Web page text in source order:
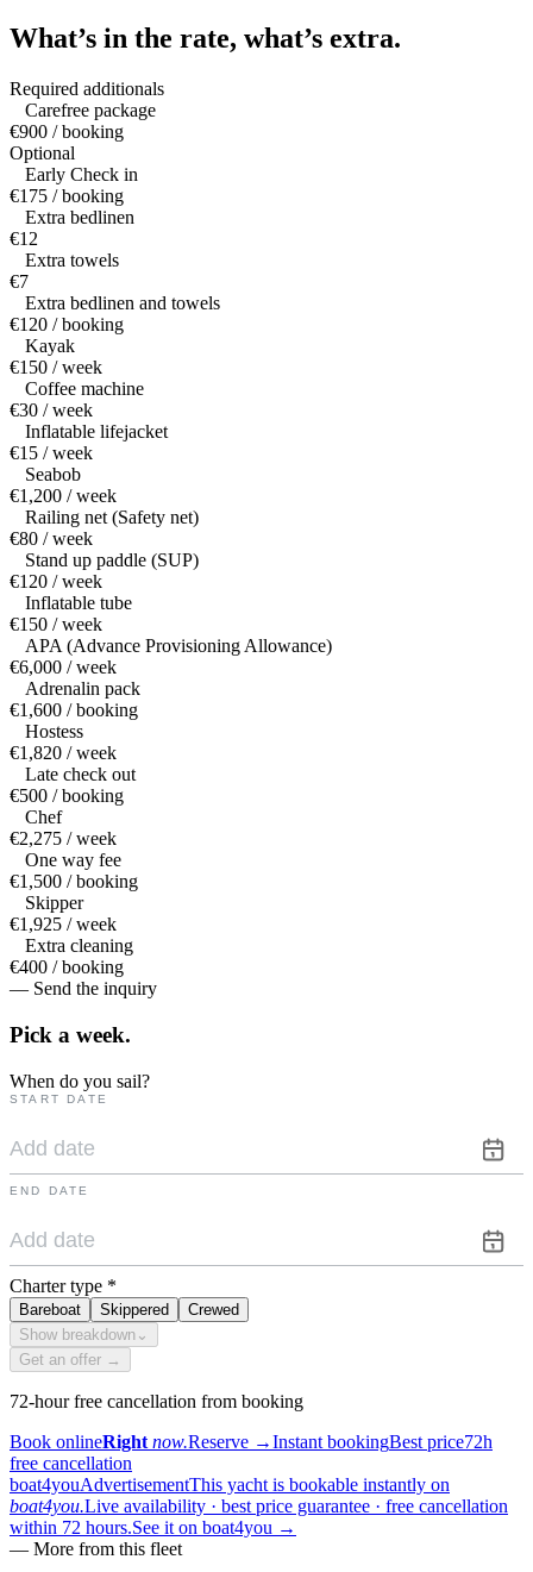
What’s in the rate, what’s extra.
Required additionals
Carefree package
€900 / booking
Optional
Early Check in
€175 / booking
Extra bedlinen
€12
Extra towels
€7
Extra bedlinen and towels
€120 / booking
Kayak
€150 / week
Coffee machine
€30 / week
Inflatable lifejacket
€15 / week
Seabob
€1,200 / week
Railing net (Safety net)
€80 / week
Stand up paddle (SUP)
€120 / week
Inflatable tube
€150 / week
APA (Advance Provisioning Allowance)
€6,000 / week
Adrenalin pack
€1,600 / booking
Hostess
€1,820 / week
Late check out
€500 / booking
Chef
€2,275 / week
One way fee
€1,500 / booking
Skipper
€1,925 / week
Extra cleaning
€400 / booking
— Send the inquiry
Pick a week.
When do you sail?
START DATE
END DATE
Charter type *
Bareboat Skippered
Crewed
Show breakdown ⌄
Get an offer →
72-hour free cancellation from booking
Book onlineRight now.Reserve →Instant bookingBest price72h
free cancellation
boat4youAdvertisementThis yacht is bookable instantly on
boat4you.Live availability · best price guarantee · free cancellation
within 72 hours.See it on boat4you →
— More from this fleet